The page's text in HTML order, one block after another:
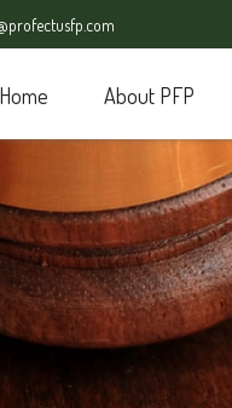
Home About PFP